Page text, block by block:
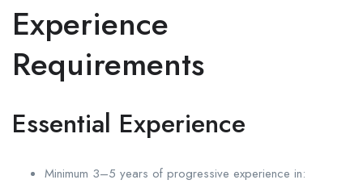
Experience
Requirements
Essential Experience
Minimum 3–5 years of progressive experience in: